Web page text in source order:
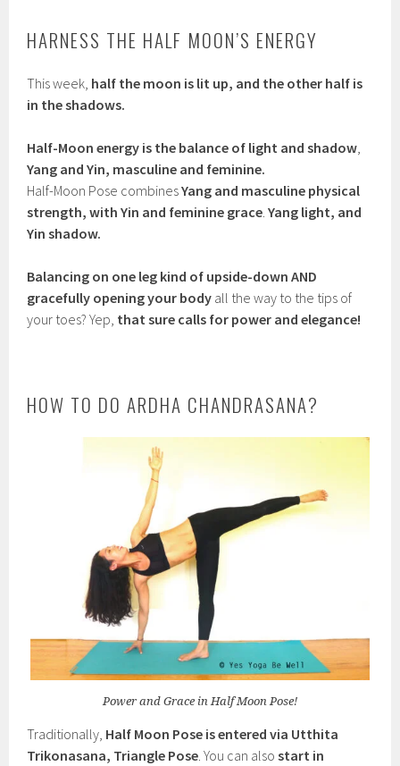
HARNESS THE HALF MOON’S ENERGY
This week, half the moon is lit up, and the other half is
in the shadows.
Half-Moon energy is the balance of light and shadow,
Yang and Yin, masculine and feminine.
Half-Moon Pose combinesYang and masculine physical
strength, with Yin and feminine grace.Yang light, and
Yin shadow.
Balancing on one leg kind of upside-down AND
gracefully opening your body all the way to the tips of
your toes? Yep, that sure calls for power and elegance!
HOW TO DO ARDHA CHANDRASANA?
Power and Grace in Half Moon Pose!
Traditionally, Half Moon Pose is entered via Utthita
Trikonasana, Triangle Pose . You can alsostart in